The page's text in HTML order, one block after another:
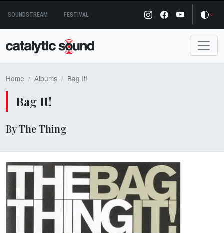
content
SOUNDSTREAM FESTIVAL
Home Albums Bag It!
Bag It!
By The Thing